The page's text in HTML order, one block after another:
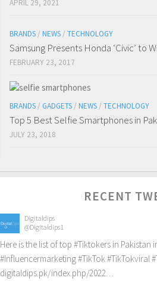
APRIL 29, 2021
BRANDS / NEWS / TECHNOLOGY
Samsung Presents Honda ‘Civic’ to
FEBRUARY 23, 2017
BRANDS / GADGETS / NEWS / TECHNOLOGY
Top 5 Best Selfie Smartphones in
JULY 23, 2018
RECENT
Digitaldips
@Digitaldips1
Here is the list of top #Tiktokers in Pakistan
#Influencermarketing#TikTok #TikTokviral
digitaldips.pk/index.php/2022…